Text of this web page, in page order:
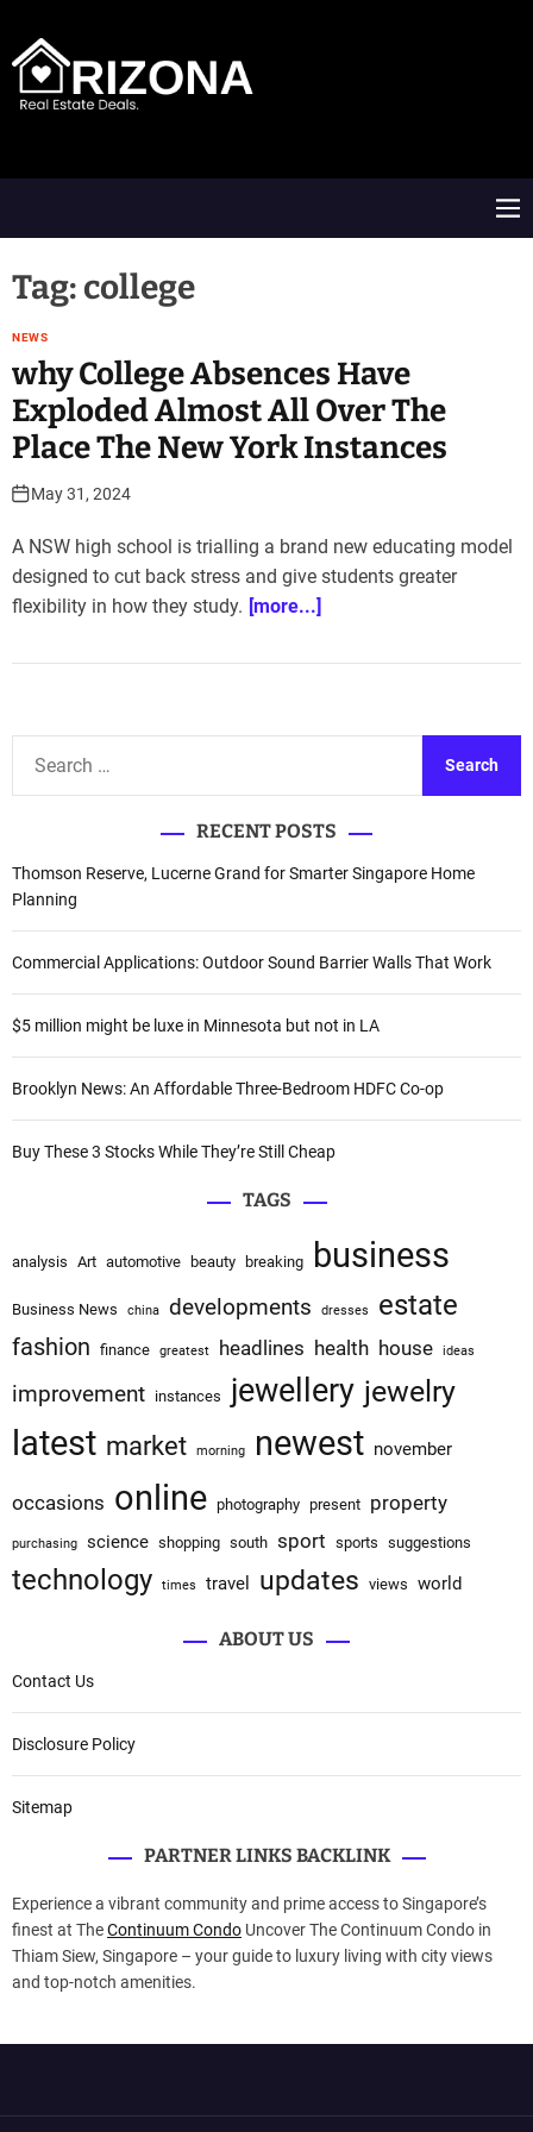
M
e
Tag:college
NEWS
​why College Absences Have
Exploded Almost All Over The
Place The New York Instances
May 31, 2024
A NSW high school is trialling a brand new educating model
designed to cut back stress and give students greater
flexibility in how they study. [more...]
c
h
f
o
:
RECENT POSTS
Thomson Reserve, Lucerne Grand for Smarter Singapore Home
Planning
Commercial Applications: Outdoor Sound Barrier Walls That Work
$5 million might be luxe in Minnesota but not in LA
Brooklyn News: An Affordable Three-Bedroom HDFC Co-op
Buy These 3 Stocks While They’re Still Cheap
TAGS
analysis Art automotive beauty breaking business
Business News china developments dresses estate
fashion finance greatest headlines health house ideas
improvement instances jewellery jewelry
latest market morning newest november
occasions online photography present property
purchasing science shopping south sport sports suggestions
technology times travel updates views world
ABOUT US
Contact Us
Disclosure Policy
Sitemap
PARTNER LINKS BACKLINK
Experience a vibrant community and prime access to Singapore’s
finest at TheContinuum Condo Uncover The Continuum Condo in
Thiam Siew, Singapore – your guide to luxury living with city views
and top-notch amenities.